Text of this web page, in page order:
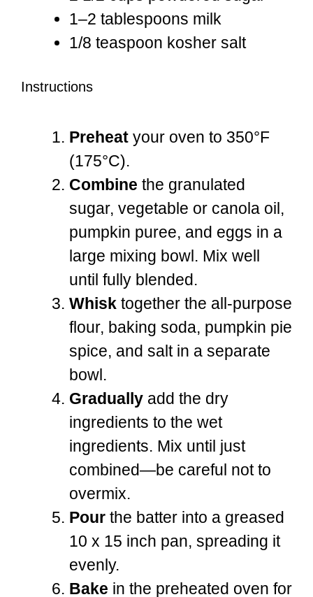
1–2 tablespoons milk
1/8 teaspoon kosher salt
Instructions
Preheat your oven to 350°F
(175°C).
Combine the granulated
sugar, vegetable or canola oil,
pumpkin puree, and eggs in a
large mixing bowl. Mix well
until fully blended.
Whisk together the all-purpose
flour, baking soda, pumpkin pie
spice, and salt in a separate
bowl.
Gradually add the dry
ingredients to the wet
ingredients. Mix until just
combined—be careful not to
overmix.
Pour the batter into a greased
10 x 15 inch pan, spreading it
evenly.
Bake in the preheated oven for